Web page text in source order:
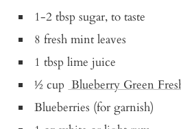
1-2 tbsp sugar, to taste
8 fresh mint leaves
1 tbsp lime juice
½ cup Blueberry Green
Blueberries (for garnish)